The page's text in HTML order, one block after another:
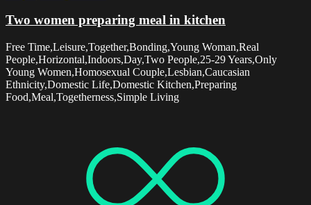
Two women preparing meal in kitchen
Free Time,Leisure,Together,Bonding,Young Woman,Real
People,Horizontal,Indoors,Day,Two People,25-29 Years,Only
Young Women,Homosexual Couple,Lesbian,Caucasian
Ethnicity,Domestic Life,Domestic Kitchen,Preparing
Food,Meal,Togetherness,Simple Living